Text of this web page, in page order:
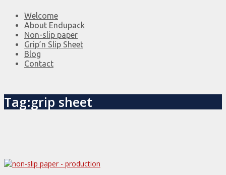
Welcome
About Endupack
Non-slip paper
Grip’n Slip Sheet
Blog
Contact
Tag:grip sheet